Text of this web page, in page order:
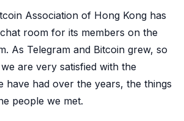
Association of Hong Kong has
room for its members on the
As Telegram and Bitcoin grew, so
are very satisfied with the
have had over the years, the things
people we met.